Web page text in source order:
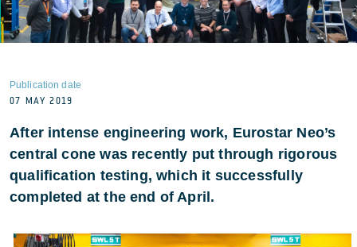
Publication date
07 MAY 2019
After intense engineering work, Eurostar Neo’s
central cone was recently put through rigorous
qualification testing, which it successfully
completed at the end of April.